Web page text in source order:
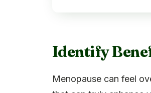
Identify
Menopause can feel